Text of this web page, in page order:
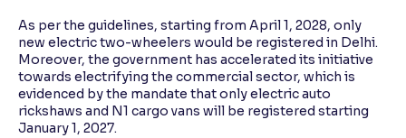
As per the guidelines, starting from April 1, 2028, only
new electric two-wheelers would be registered in Delhi.
Moreover, the government has accelerated its initiative
towards electrifying the commercial sector, which is
evidenced by the mandate that only electric auto
rickshaws and N1 cargo vans will be registered starting
January 1, 2027.